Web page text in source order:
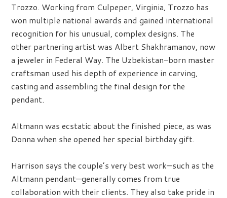
Trozzo. Working from Culpeper, Virginia, Trozzo has
won multiple national awards and gained international
recognition for his unusual, complex designs. The
other partnering artist was Albert Shakhramanov, now
a jeweler in Federal Way. The Uzbekistan-born master
craftsman used his depth of experience in carving,
casting and assembling the final design for the
pendant.
Altmann was ecstatic about the finished piece, as was
Donna when she opened her special birthday gift.
Harrison says the couple’s very best work—such as the
Altmann pendant—generally comes from true
collaboration with their clients. They also take pride in